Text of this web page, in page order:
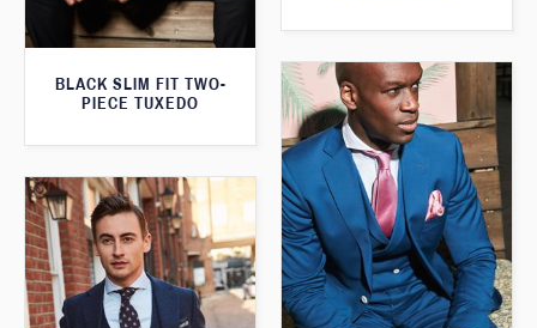
BLACK SLIM FIT TWO-
PIECE TUXEDO